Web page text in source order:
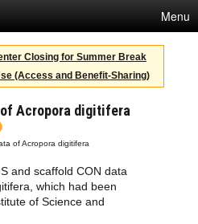
Menu
Closing for Summer Break
(Access and Benefit-Sharing)
of Acropora digitifera
of Acropora digitifera
and scaffold CON data
which had been
of Science and